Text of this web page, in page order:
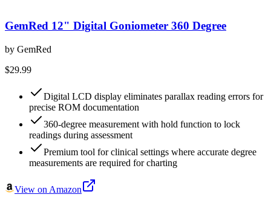
GemRed 12" Digital Goniometer 360 Degree
by GemRed
$29.99
Digital LCD display eliminates parallax reading errors for
precise ROM documentation
360-degree measurement with hold function to lock
readings during assessment
Premium tool for clinical settings where accurate degree
measurements are required for charting
View on Amazon